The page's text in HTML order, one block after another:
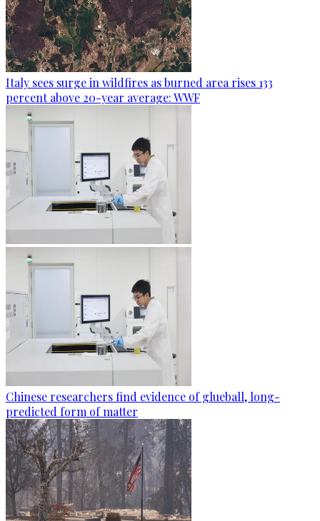
Italy sees surge in wildfires as burned area rises 133
percent above 20-year average: WWF
Chinese researchers find evidence of glueball, long-
predicted form of matter